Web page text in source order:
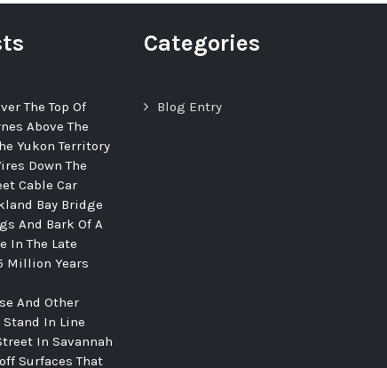
The Top Of
Above The
Yukon Territory
Down The
Cable Car
Bay Bridge
And Bark Of A
In The Late
Million Years
And Other
In Line
In Savannah
Surfaces That
Categories
Blog Entry